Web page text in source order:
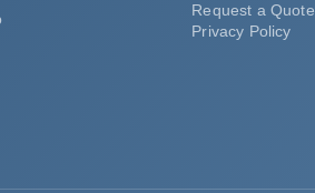
Request a Quote
Privacy Policy